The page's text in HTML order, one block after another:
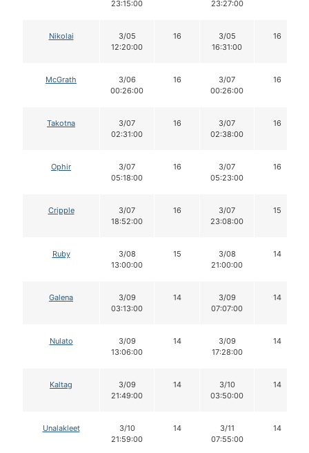
23:15:00 23:27:00
Nikolai
3/05
12:20:00
16
3/05
16:31:00
16
McGrath
3/06
00:26:00
16
3/07
00:26:00
16
Takotna
3/07
02:31:00
16
3/07
02:38:00
16
Ophir
3/07
05:18:00
16
3/07
05:23:00
16
Cripple
3/07
18:52:00
16
3/07
23:08:00
15
Ruby
3/08
13:00:00
15
3/08
21:00:00
14
Galena
3/09
03:13:00
14
3/09
07:07:00
14
Nulato
3/09
13:06:00
14
3/09
17:28:00
14
Kaltag
3/09
21:49:00
14
3/10
03:50:00
14
Unalakleet
3/10
21:59:00
14
3/11
07:55:00
14